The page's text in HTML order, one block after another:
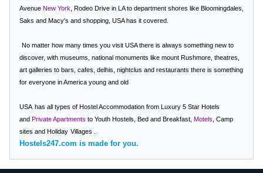
Avenue New York Rodeo Drive in LAto department shores like Bloomingdales,
Saks and Macy's and shopping, USA has it covered.
No matter how many times you visit USA there is always something new to
discover, with museums, national monuments like mount Rushmore, theatres,
art galleries to bars, cafes, delhis, nightclus and restaurants there is something
for everyone in America young and old
USA has all types of Hostel Accommodation from Luxury 5 Star Hotels
and Private Apartments to Youth Hostels, Bed and Breakfast, Motels , Camp
sites and Holiday Villages
Hostels247.com is made for you.